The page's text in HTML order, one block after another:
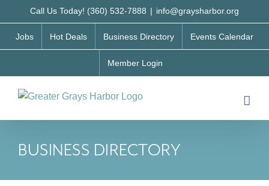
to
content
Call Us Today! (360) 532-7888 | info@graysharbor.org
Jobs Hot Deals Business Directory Events Calendar
Member Login
BUSINESS DIRECTORY